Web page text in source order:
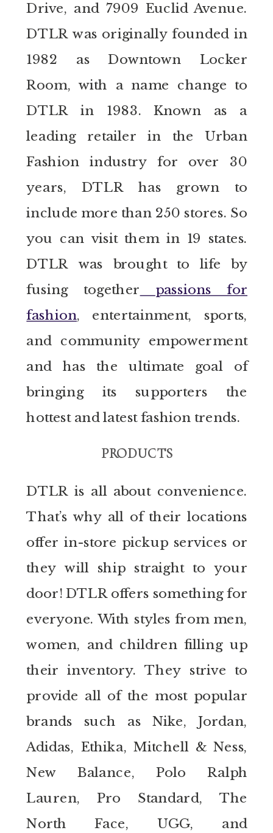
Drive, and 7909 Euclid Avenue.
DTLR was originally founded in
1982 as Downtown Locker
Room, with a name change to
DTLR in 1983. Known as a
leading retailer in the Urban
Fashion industry for over 30
years, DTLR has grown to
include more than 250 stores. So
you can visit them in 19 states.
DTLR was brought to life by
fusing together
passions for
fashion, entertainment, sports,
and community empowerment
and has the ultimate goal of
bringing its supporters the
hottest and latest fashion trends.
PRODUCTS
DTLR is all about convenience.
That’s why all of their locations
offer in-store pickup services or
they will ship straight to your
door! DTLR offers something for
everyone. With styles from men,
women, and children filling up
their inventory. They strive to
provide all of the most popular
brands such as Nike, Jordan,
Adidas, Ethika, Mitchell & Ness,
New Balance, Polo Ralph
Lauren, Pro Standard, The
North Face, UGG, and